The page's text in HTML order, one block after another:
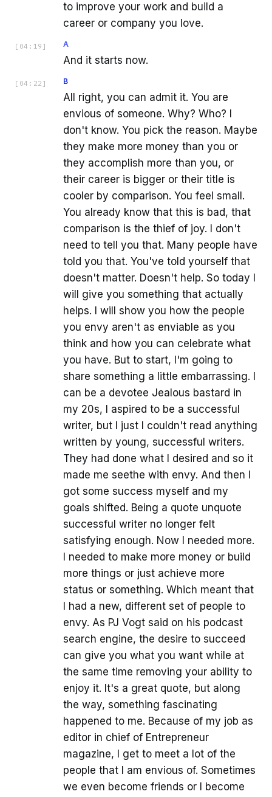
to improve your work and build a
career or company you love.
[ 04:19 ] A
And it starts now.
[ 04:22 ] B
All right, you can admit it. You are
envious of someone. Why? Who? I
don't know. You pick the reason. Maybe
they make more money than you or
they accomplish more than you, or
their career is bigger or their title is
cooler by comparison. You feel small.
You already know that this is bad, that
comparison is the thief of joy. I don't
need to tell you that. Many people have
told you that. You've told yourself that
doesn't matter. Doesn't help. So today I
will give you something that actually
helps. I will show you how the people
you envy aren't as enviable as you
think and how you can celebrate what
you have. But to start, I'm going to
share something a little embarrassing. I
can be a devotee Jealous bastard in
my 20s, I aspired to be a successful
writer, but I just I couldn't read anything
written by young, successful writers.
They had done what I desired and so it
made me seethe with envy. And then I
got some success myself and my
goals shifted. Being a quote unquote
successful writer no longer felt
satisfying enough. Now I needed more.
I needed to make more money or build
more things or just achieve more
status or something. Which meant that
I had a new, different set of people to
envy. As PJ Vogt said on his podcast
search engine, the desire to succeed
can give you what you want while at
the same time removing your ability to
enjoy it. It's a great quote, but along
the way, something fascinating
happened to me. Because of my job as
editor in chief of Entrepreneur
magazine, I get to meet a lot of the
people that I am envious of. Sometimes
we even become friends or I become